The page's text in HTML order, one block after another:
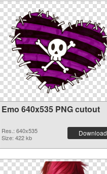
Emo 640x535 PNG cutout
Res.: 640x535
Size: 422 kb
Download